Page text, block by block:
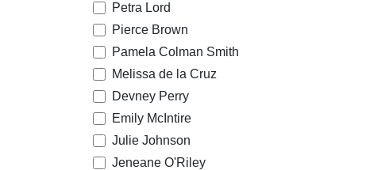
Petra Lord
Pierce Brown
Pamela Colman Smith
Melissa de la Cruz
Devney Perry
Emily McIntire
Julie Johnson
Jeneane O'Riley